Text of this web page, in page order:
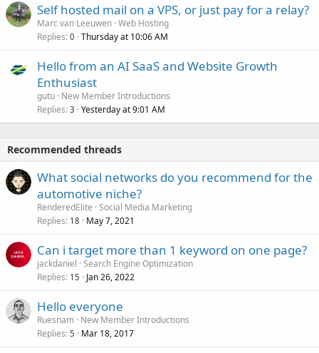
Self hosted mail on a VPS, or just pay for a relay?
Marc van Leeuwen Web Hosting
Replies 0 Thursday at 10:06 AM
Hello from an AI SaaS and Website Growth
Enthusiast
gutu New Member Introductions
Replies 3 Yesterday at 9:01 AM
Recommended threads
What social networks do you recommend for the
automotive niche?
RenderedElite Social Media Marketing
Replies 18 May 7, 2021
Can i target more than 1 keyword on one page?
jackdaniel Search Engine Optimization
Replies 15 Jan 26, 2022
Hello everyone
Ruesnam New Member Introductions
Replies 5 Mar 18, 2017